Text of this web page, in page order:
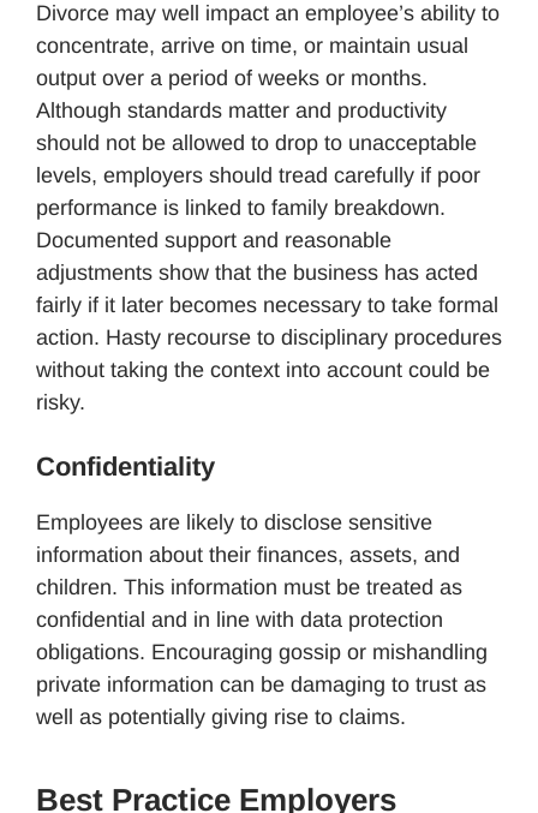
Divorce may well impact an employee’s ability to
concentrate, arrive on time, or maintain usual
output over a period of weeks or months.
Although standards matter and productivity
should not be allowed to drop to unacceptable
levels, employers should tread carefully if poor
performance is linked to family breakdown.
Documented support and reasonable
adjustments show that the business has acted
fairly if it later becomes necessary to take formal
action. Hasty recourse to disciplinary procedures
without taking the context into account could be
risky.
Confidentiality
Employees are likely to disclose sensitive
information about their finances, assets, and
children. This information must be treated as
confidential and in line with data protection
obligations. Encouraging gossip or mishandling
private information can be damaging to trust as
well as potentially giving rise to claims.
Best Practice Employers